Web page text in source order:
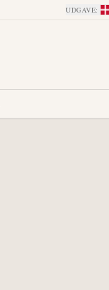
UDGAVE: